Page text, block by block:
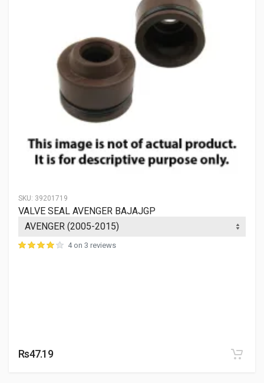
SKU: 39201719
VALVE SEAL AVENGER BAJAJGP
4 on 3 reviews
Rs47.19